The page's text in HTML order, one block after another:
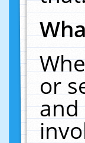
or
and